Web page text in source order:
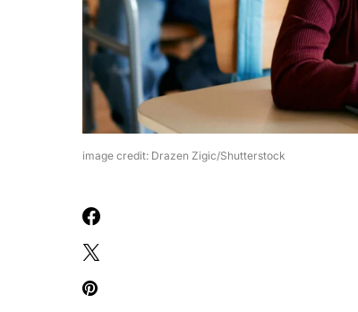
image credit: Drazen Zigic/Shutterstock